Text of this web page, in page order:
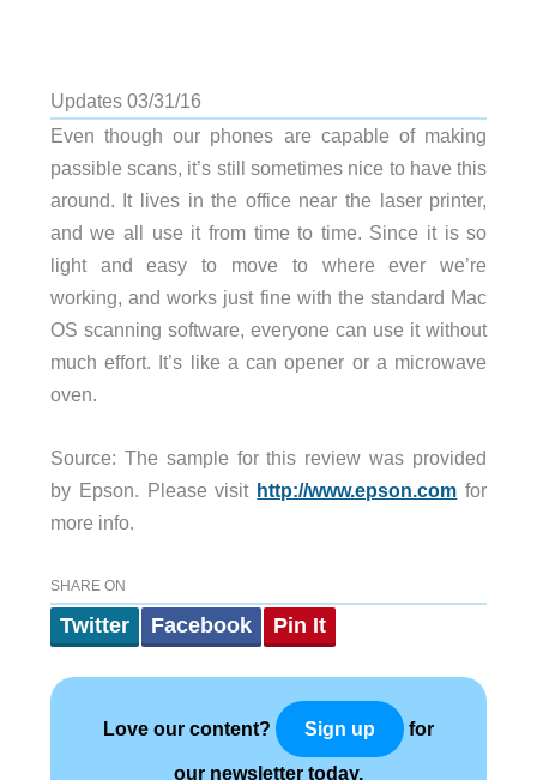
Updates 03/31/16
Even though our phones are capable of making
passible scans, it’s still sometimes nice to have this
around. It lives in the office near the laser printer,
and we all use it from time to time. Since it is so
light and easy to move to where ever we’re
working, and works just fine with the standard Mac
OS scanning software, everyone can use it without
much effort. It’s like a can opener or a microwave
oven.
Source: The sample for this review was provided
by Epson. Please visit http://www.epson.com for
more info.
SHARE ON
Twitter Facebook Pin It
Love our content? Sign up for
our newsletter today.